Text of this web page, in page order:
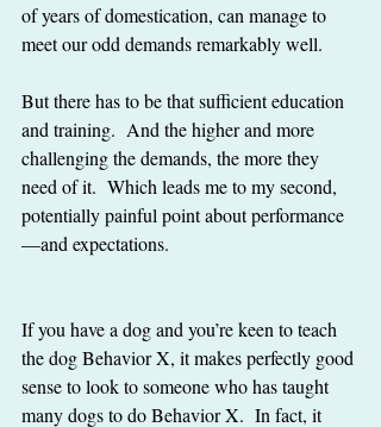
of years of domestication, can manage to
meet our odd demands remarkably well.
But there has to be that sufficient education
and training.  And the higher and more
challenging the demands, the more they
need of it.  Which leads me to my second,
potentially painful point about performance
—and expectations.
If you have a dog and you’re keen to teach
the dog Behavior X, it makes perfectly good
sense to look to someone who has taught
many dogs to do Behavior X.  In fact, it